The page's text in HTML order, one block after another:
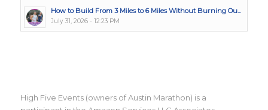
How to Build From 3 Miles to 6 Miles Without Burning Ou...
July 31, 2026 - 12:23 PM
High Five Events (owners of Austin Marathon) is a